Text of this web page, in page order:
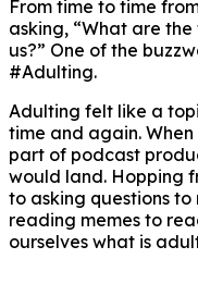
From time to time
asking, “What are
us?” One of the
#Adulting.
Adulting felt like a
time and again.
part of podcast
would land. Hopping
to asking questions
reading memes to
ourselves what is